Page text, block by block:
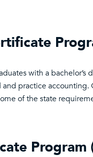
with a
practice
of the state
Program